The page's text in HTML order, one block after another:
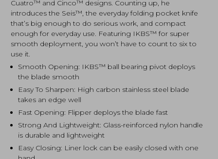
Cuatro™ and Cinco™ designs. Counting up, he
introduces the Seis™, the everyday folding pocket knife
that’s big enough to do serious work, and compact
enough for everyday use. Featuring IKBS™ for super
smooth deployment, you won’t have to count to six to
use it.
Smooth Opening: IKBS™ ball bearing pivot deploys
the blade smooth
Easy To Sharpen: High carbon stainless steel blade
takes an edge well
Fast Opening: Flipper deploys the blade fast
Strong And Lightweight: Glass-reinforced nylon handle
is durable and lightweight
Easy Closing: Liner lock can be easily closed with one